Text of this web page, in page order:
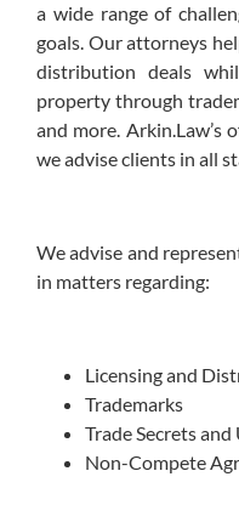
a wide range of
goals. Our attorneys
distribution deals
property through
and more. Arkin.Law’s
we advise clients in all
We advise and
in matters regarding:
Licensing and
Trademarks
Trade Secrets
Non-Compete